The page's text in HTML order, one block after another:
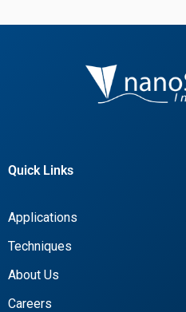
Quick Links
Applications
Techniques
About Us
Careers